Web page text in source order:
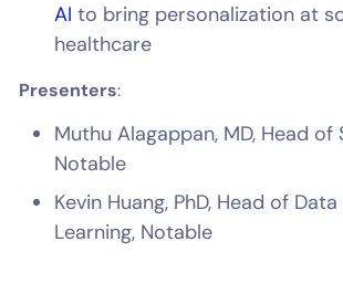
AI to bring personalization at
healthcare
Presenters:
Muthu Alagappan, MD, Head of
Notable
Kevin Huang, PhD, Head of
Learning, Notable